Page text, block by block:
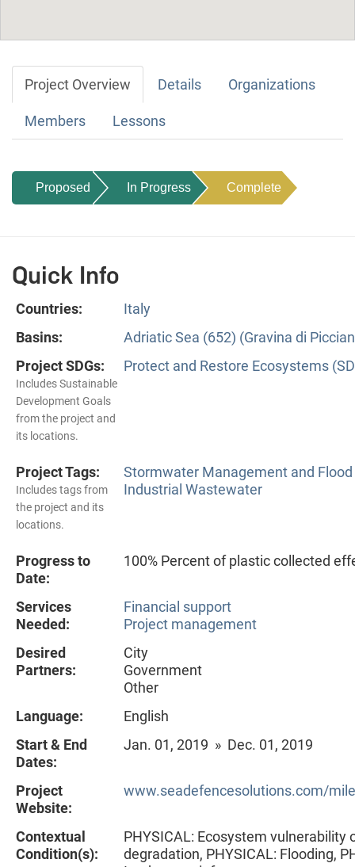
Project Overview Details Organizations
Members Lessons
Proposed In Progress Complete
Quick Info
Countries:
Italy
Basins:
Adriatic Sea (652) (Gravina di
Project SDGs:
Includes Sustainable
Development Goals
from the project and
its locations.
Protect and Restore Ecosystems
Project Tags:
Includes tags from
the project and its
locations.
Stormwater Management and
Industrial Wastewater
Progress to
Date:
100% Percent of plastic collected
Services
Needed:
Financial support
Project management
Desired
Partners:
City
Government
Other
Language:
English
Start & End
Dates:
Jan. 01, 2019 » Dec. 01, 2019
Project
Website:
www.seadefencesolutions.com/
Contextual
Condition(s):
PHYSICAL: Ecosystem vulnerability
degradation, PHYSICAL: Flooding,